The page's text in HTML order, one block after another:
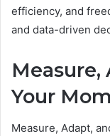
efficiency, and
and data-driven
Measure,
Your
Measure, Adapt,